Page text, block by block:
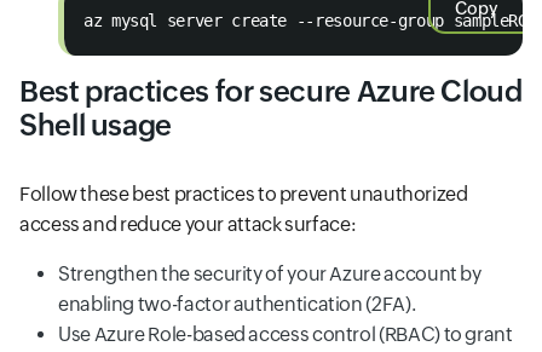
Copy
az mysql server create --resource-group sampleRG
Best practices for secure Azure Cloud
Shell usage
Follow these best practices to prevent unauthorized
access and reduce your attack surface:
Strengthen the security of your Azure account by
enabling two-factor authentication (2FA).
Use Azure Role-based access control (RBAC) to grant